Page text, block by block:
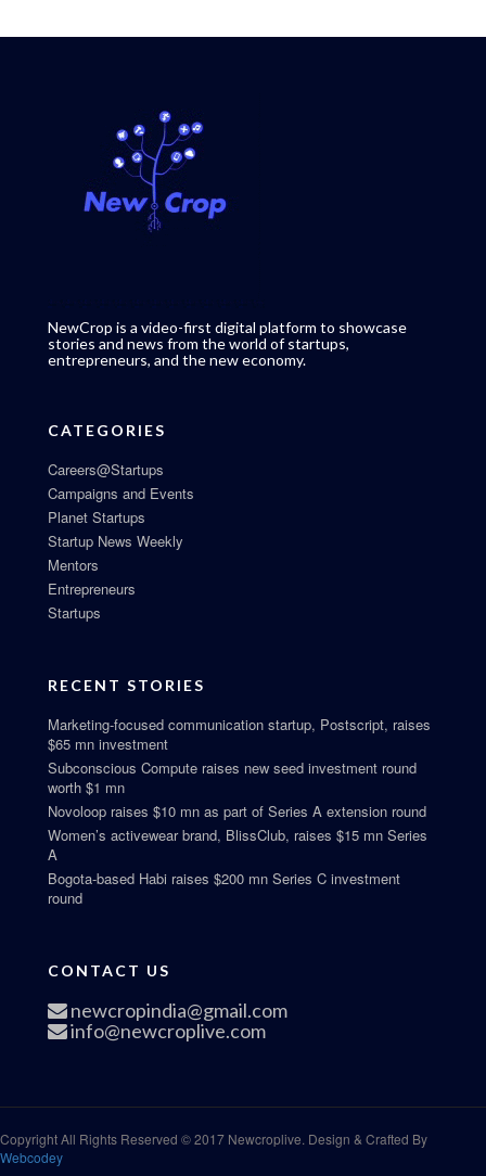
NewCrop is a video-first digital platform to showcase
stories and news from the world of startups,
entrepreneurs, and the new economy.
CATEGORIES
Careers@Startups
Campaigns and Events
Planet Startups
Startup News Weekly
Mentors
Entrepreneurs
Startups
RECENT STORIES
Marketing-focused communication startup, Postscript, raises
$65 mn investment
Subconscious Compute raises new seed investment round
worth $1 mn
Novoloop raises $10 mn as part of Series A extension round
Women’s activewear brand, BlissClub, raises $15 mn Series
A
Bogota-based Habi raises $200 mn Series C investment
round
CONTACT US
newcropindia@gmail.com
info@newcroplive.com
Copyright All Rights Reserved © 2017 Newcroplive. Design & Crafted By
Webcodey